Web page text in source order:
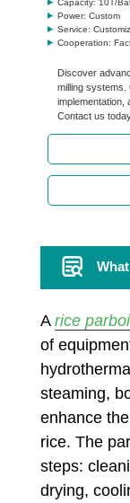
Capacity: 10T/
Power: Custom
Service:
Cooperation:
Discover
milling systems.
implementation,
Contact us
A rice
of
steaming,
enhance
rice. The
steps:
drying,